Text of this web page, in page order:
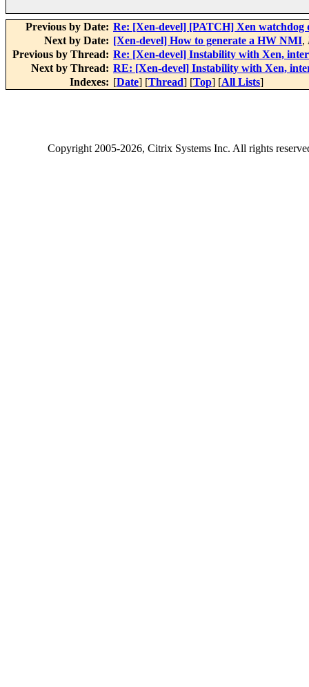
Previous by Date: Re: [Xen-devel] [PATCH] Xen watchdog
Next by Date: [Xen-devel] How to generate a HW NMI,
Previous by Thread: Re: [Xen-devel] Instability with Xen,
Next by Thread: RE: [Xen-devel] Instability with Xen,
Indexes: [Date] [Thread] [Top] [All Lists]
Copyright2005-2026, Citrix Systems Inc. All rights